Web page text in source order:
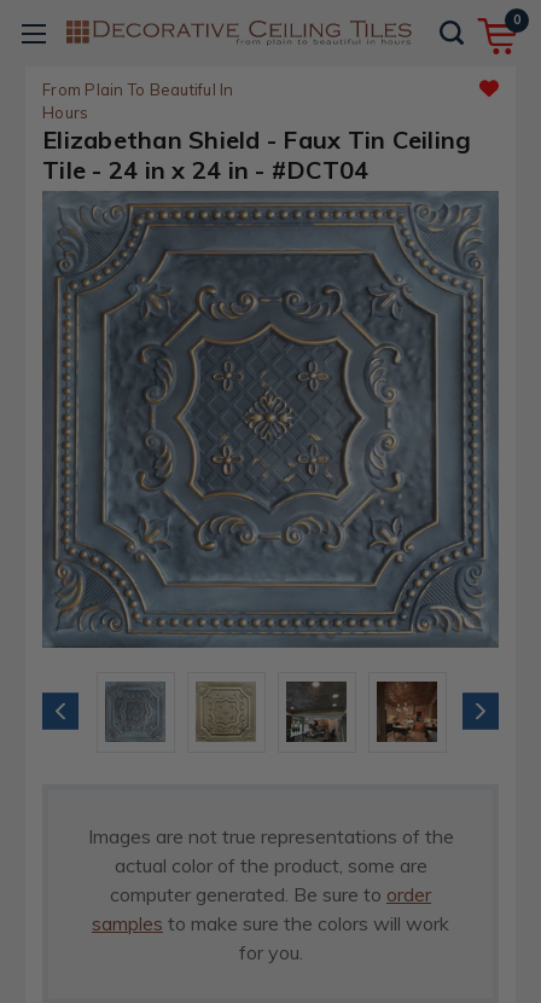
0
From Plain To Beautiful In
Hours
Elizabethan Shield - Faux Tin Ceiling
Tile - 24 in x 24 in - #DCT04
Images are not true representations of the
actual color of the product, some are
computer generated. Be sure to order
samples to make sure the colors will work
for you.